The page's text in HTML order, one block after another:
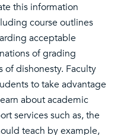
this information
course outlines
acceptable
of grading
of dishonesty. Faculty
to take advantage
about academic
services such as, the
teach by example,